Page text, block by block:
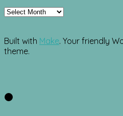
Archives
Built with Make. Your friendly
theme.